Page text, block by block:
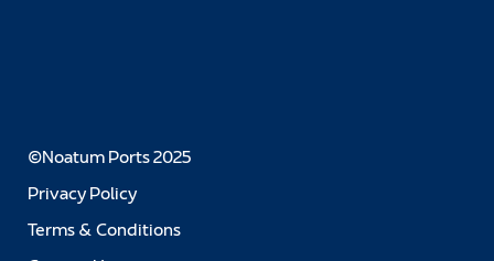
©Noatum Ports 2025
Privacy Policy
Terms & Conditions